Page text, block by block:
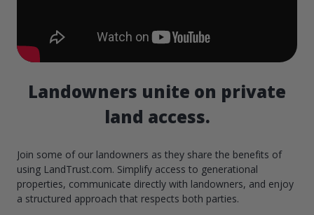
Landowners unite on private
land access.
Join some of our landowners as they share the benefits of
using LandTrust.com. Simplify access to generational
properties, communicate directly with landowners, and enjoy
a structured approach that respects both parties.